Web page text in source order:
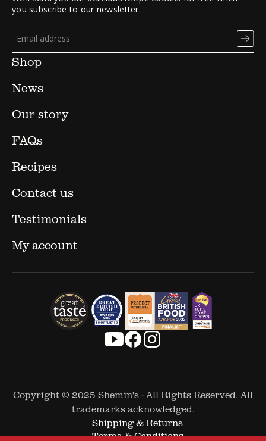
Shop
News
Our story
FAQs
Recipes
Contact us
Testimonials
My account
you subscribe to our newsletter.
Copyright © 2025 Shemin's- All Rights Reserved. All
trademarks acknowledged.
Shipping & Returns
Terms & Conditions